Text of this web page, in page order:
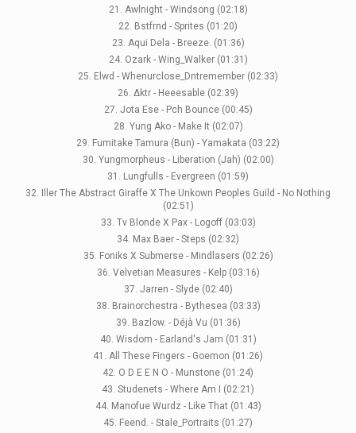
21. Awlnight - Windsong (02:18)
22. Bstfrnd - Sprites (01:20)
23. Aqui Dela - Breeze. (01:36)
24. Ozark - Wing_Walker (01:31)
25. Elwd - Whenurclose_Dntremember (02:33)
26. Δktr - Heeesable (02:39)
27. Jota Ese - Pch Bounce (00:45)
28. Yung Ako - Make It (02:07)
29. Fumitake Tamura (Bun) - Yamakata (03:22)
30. Yungmorpheus - Liberation (Jah) (02:00)
31. Lungfulls - Evergreen (01:59)
32. Iller The Abstract Giraffe X The Unkown Peoples Guild - No Nothing
(02:51)
33. Tv Blonde X Pax - Logoff (03:03)
34. Max Baer - Steps (02:32)
35. Foniks X Submerse - Mindlasers (02:26)
36. Velvetian Measures - Kelp (03:16)
37. Jarren - Slyde (02:40)
38. Brainorchestra - Bythesea (03:33)
39. Bazlow. - Déjà Vu (01:36)
40. Wisdom - Earland's Jam (01:31)
41. All These Fingers - Goemon (01:26)
42. O D E E N O - Munstone (01:24)
43. Studenets - Where Am I (02:21)
44. Manofue Wurdz - Like That (01:43)
45. Feend. - Stale_Portraits (01:27)